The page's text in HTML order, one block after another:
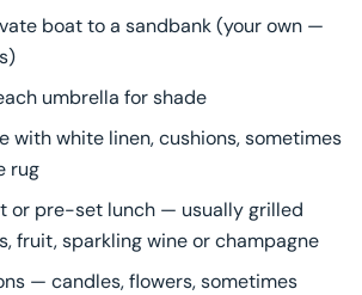
boat to a sandbank (your own —
umbrella for shade
with white linen, cushions, sometimes
rug
or pre-set lunch — usually grilled
fruit, sparkling wine or champagne
— candles, flowers, sometimes